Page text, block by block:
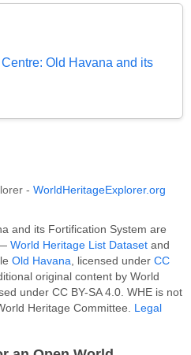
Old Havana and its
- WorldHeritageExplorer.org
and its Fortification System are
World Heritage List Dataset and
Old Havana, licensed under CC
original content by World
under CC BY-SA 4.0. WHE is not
Heritage Committee. Legal